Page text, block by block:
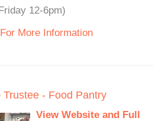
12-6pm)
More Information
Trustee - Food Pantry
View Website and Full